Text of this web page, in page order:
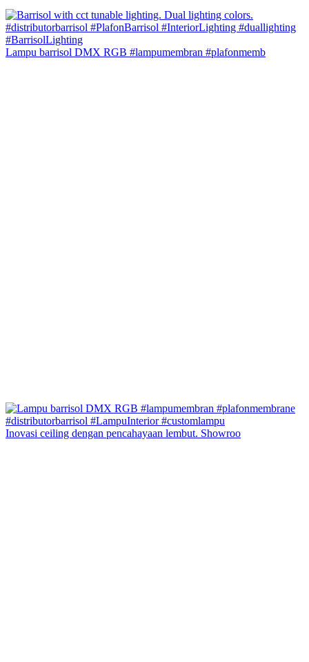
Lampu barrisol DMX RGB #lampumembran #plafonmemb
Inovasi ceiling dengan pencahayaan lembut. Showroo